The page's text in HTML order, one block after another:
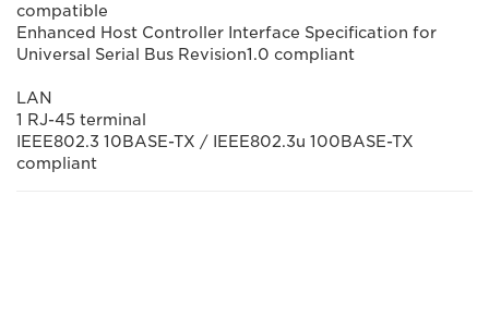
compatible
Enhanced Host Controller Interface Specification for
Universal Serial Bus Revision1.0 compliant
LAN
1 RJ-45 terminal
IEEE802.3 10BASE-TX / IEEE802.3u 100BASE-TX
compliant